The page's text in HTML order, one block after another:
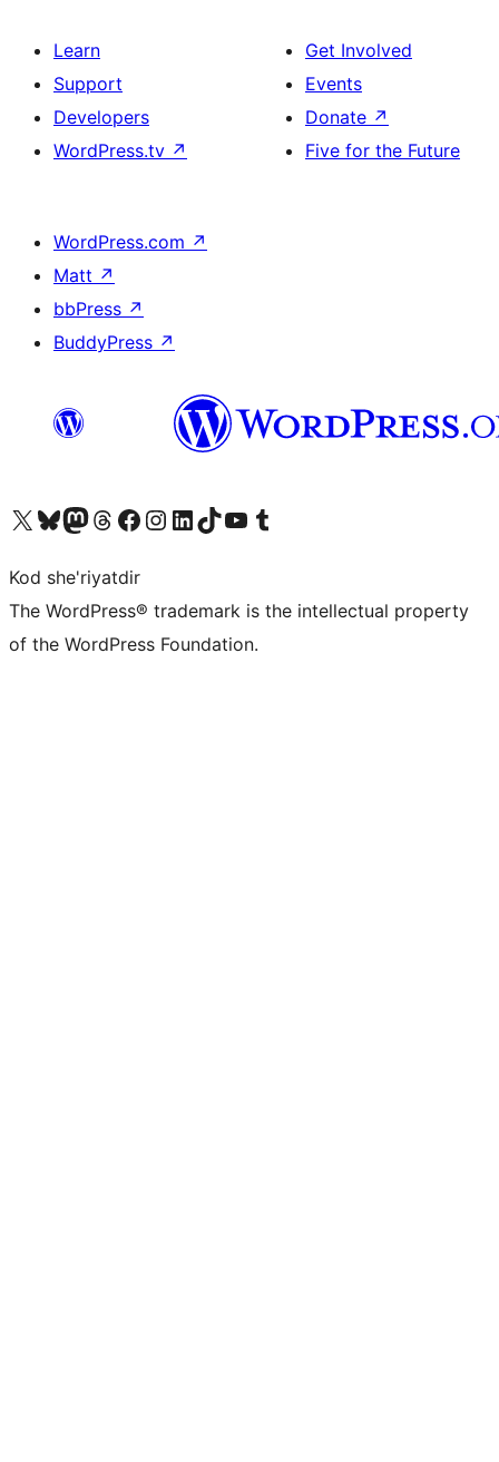
Learn
Support
Developers
WordPress.tv ↗
Get Involved
Events
Donate ↗
Five for the Future
WordPress.com ↗
Matt ↗
bbPress ↗
BuddyPress ↗
Visit our X (formerly Twitter) account
Visit our Bluesky account
Visit our Mastodon account
Visit our Threads account
Visit our Facebook page
Visit our Instagram account
Visit our LinkedIn account
Visit our TikTok account
Visit our YouTube channel
Visit our Tumblr account
Kod she'riyatdir
The WordPress® trademark is the intellectual property
of the WordPress Foundation.